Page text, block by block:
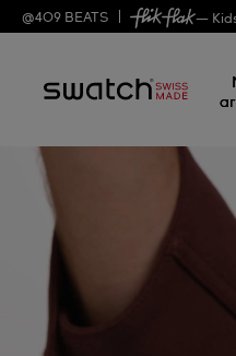
@409 BEATS —